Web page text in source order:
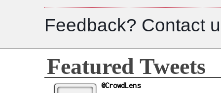
Feedback? Contact
Featured Tweets
@CrowdLens